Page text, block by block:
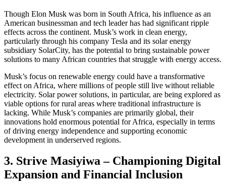
Though Elon Musk was born in South Africa, his influence as an
American businessman and tech leader has had significant ripple
effects across the continent. Musk’s work in clean energy,
particularly through his company Tesla and its solar energy
subsidiary SolarCity, has the potential to bring sustainable power
solutions to many African countries that struggle with energy access.
Musk’s focus on renewable energy could have a transformative
effect on Africa, where millions of people still live without reliable
electricity. Solar power solutions, in particular, are being explored as
viable options for rural areas where traditional infrastructure is
lacking. While Musk’s companies are primarily global, their
innovations hold enormous potential for Africa, especially in terms
of driving energy independence and supporting economic
development in underserved regions.
3. Strive Masiyiwa – Championing Digital
Expansion and Financial Inclusion